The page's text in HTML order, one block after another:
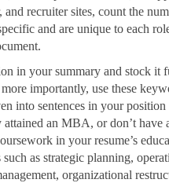
recruiter sites, count the
and are unique to each
in your summary and stock
importantly, use these
into sentences in your
an MBA, or don’t
in your resume’s
as strategic planning,
organizational